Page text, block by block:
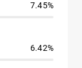
7.45%
6.42%